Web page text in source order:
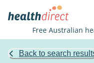
Free Australian
Back to search